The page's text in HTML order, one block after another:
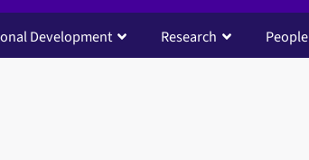
Development Research People